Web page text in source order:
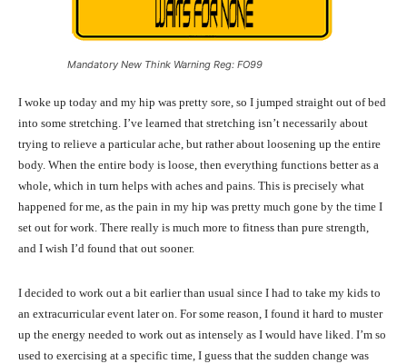
Mandatory New Think Warning Reg: FO99
I woke up today and my hip was pretty sore, so I jumped straight out of bed
into some stretching. I’ve learned that stretching isn’t necessarily about
trying to relieve a particular ache, but rather about loosening up the entire
body. When the entire body is loose, then everything functions better as a
whole, which in turn helps with aches and pains. This is precisely what
happened for me, as the pain in my hip was pretty much gone by the time I
set out for work. There really is much more to fitness than pure strength,
and I wish I’d found that out sooner.
I decided to work out a bit earlier than usual since I had to take my kids to
an extracurricular event later on. For some reason, I found it hard to muster
up the energy needed to work out as intensely as I would have liked. I’m so
used to exercising at a specific time, I guess that the sudden change was